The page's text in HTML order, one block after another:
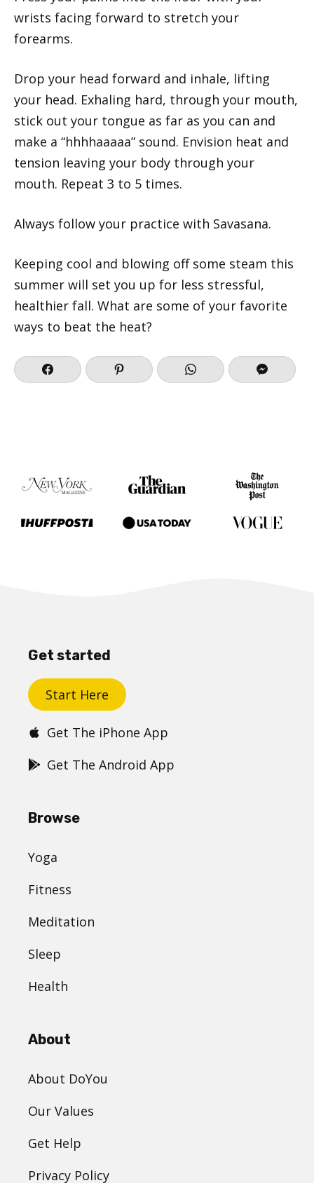
wrists facing forward to stretch your
forearms.
Drop your head forward and inhale, lifting
your head. Exhaling hard, through your mouth,
stick out your tongue as far as you can and
make a “hhhhaaaaa” sound. Envision heat and
tension leaving your body through your
mouth. Repeat 3 to 5 times.
Always follow your practice with Savasana.
Keeping cool and blowing off some steam this
summer will set you up for less stressful,
healthier fall. What are some of your favorite
ways to beat the heat?
Get started
Start Here
Get The iPhone App
Get The Android App
Browse
Yoga
Fitness
Meditation
Sleep
Health
About
About DoYou
Our Values
Get Help
Privacy Policy